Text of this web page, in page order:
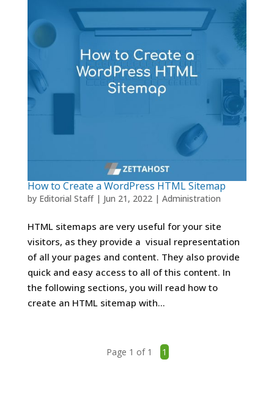
How to Create a WordPress HTML Sitemap
by Editorial Staff| Jun 21, 2022| Administration
HTML sitemaps are very useful for your site
visitors, as they provide a visual representation
of all your pages and content. They also provide
quick and easy access to all of this content. In
the following sections, you will read how to
create an HTML sitemap with...
Page 1 of 1 1